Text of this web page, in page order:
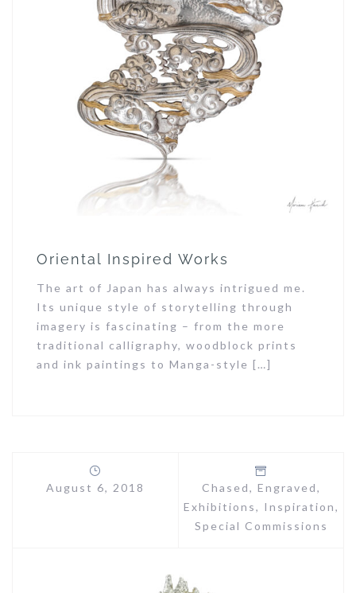
Oriental Inspired Works
The art of Japan has always intrigued me.
Its unique style of storytelling through
imagery is fascinating – from the more
traditional calligraphy, woodblock prints
and ink paintings to Manga-style […]
August 6, 2018 Chased, Engraved,
Exhibitions, Inspiration,
Special Commissions